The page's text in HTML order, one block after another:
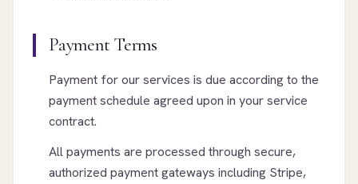
Payment Terms
Payment for our services is due according to the
payment schedule agreed upon in your service
contract.
All payments are processed through secure,
authorized payment gateways including Stripe,